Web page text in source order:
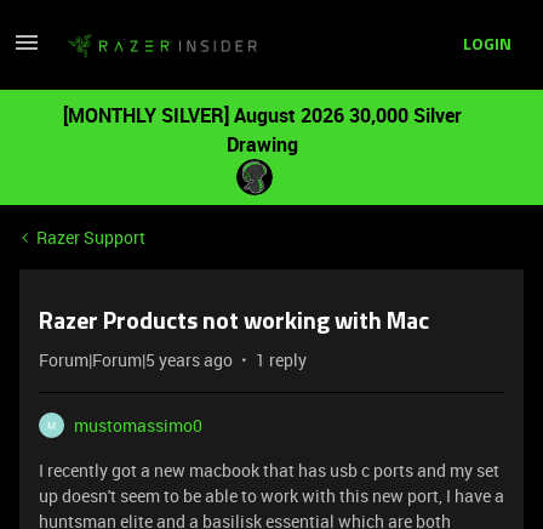
LOGIN
[MONTHLY SILVER] August 2026 30,000 Silver
Drawing
Razer Support
Razer Products not working with Mac
Forum|Forum|5 years ago 1 reply
M
mustomassimo0
I recently got a new macbook that has usb c ports and my set
up doesn't seem to be able to work with this new port, I have a
huntsman elite and a basilisk essential which are both